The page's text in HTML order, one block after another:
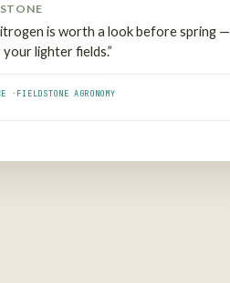
is worth a look before spring —
lighter fields.”
· FIELDSTONE AGRONOMY